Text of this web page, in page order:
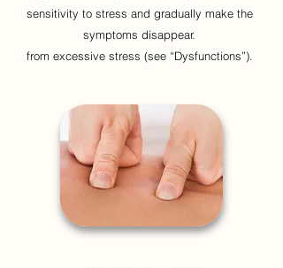
sensitivity to stress and gradually make the
symptoms disappear.
from excessive stress (see “Dysfunctions”).